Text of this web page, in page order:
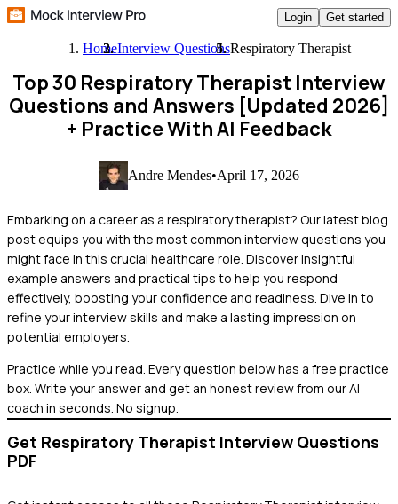
Login Get started
HomeInterview QuestionsRespiratory Therapist
Top 30 Respiratory Therapist Interview
Questions and Answers [Updated 2026]
+ Practice With AI Feedback
Andre Mendes•April 17, 2026
Embarking on a career as a respiratory therapist? Our latest blog
post equips you with the most common interview questions you
might face in this crucial healthcare role. Discover insightful
example answers and practical tips to help you respond
effectively, boosting your confidence and readiness. Dive in to
refine your interview skills and make a lasting impression on
potential employers.
Practice while you read. Every question below has a free practice
box. Write your answer and get an honest review from our AI
coach in seconds. No signup.
Get Respiratory Therapist Interview Questions
PDF